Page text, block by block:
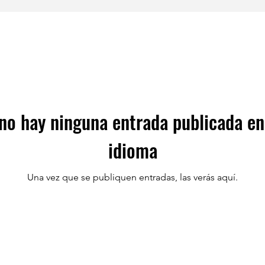
hay ninguna entrada publicada
idioma
Una vez que se publiquen entradas, las verás aquí.